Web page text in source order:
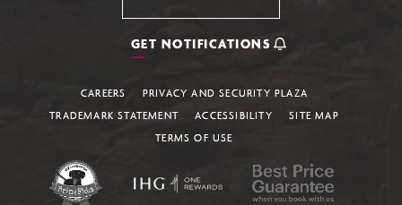
GET NOTIFICATIONS
CAREERS
PRIVACY AND SECURITY PLAZA
TRADEMARK STATEMENT
ACCESSIBILITY
SITE MAP
TERMS OF USE